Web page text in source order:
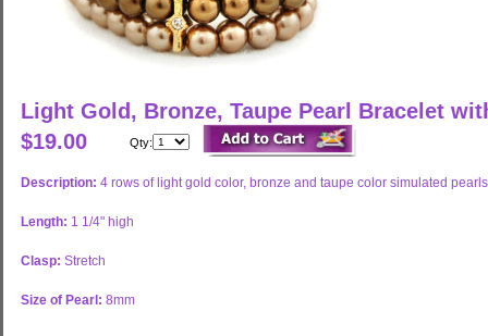
Light Gold, Bronze, Taupe Pearl Bracelet
$19.00
Qty:
Description: 4 rows of light gold color, bronze and taupe color simulated
Length: 1 1/4" high
Clasp: Stretch
Size of Pearl: 8mm